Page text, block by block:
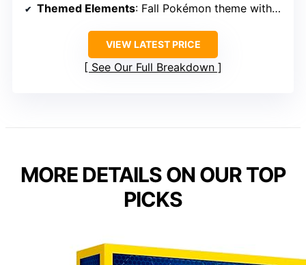
Themed Elements: Fall Pokémon theme with booster packs
VIEW LATEST PRICE
See Our Full Breakdown
MORE DETAILS ON OUR TOP
PICKS